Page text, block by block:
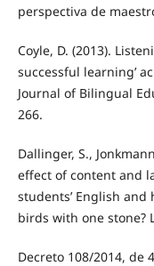
perspectiva de
Coyle, D. (2013).
successful learning’
Journal of Bilingual
266.
Dallinger, S.,
effect of content and
students’ English
birds with one stone?
Decreto 108/2014, de